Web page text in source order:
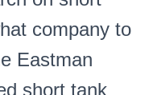
company to
Eastman
short tank